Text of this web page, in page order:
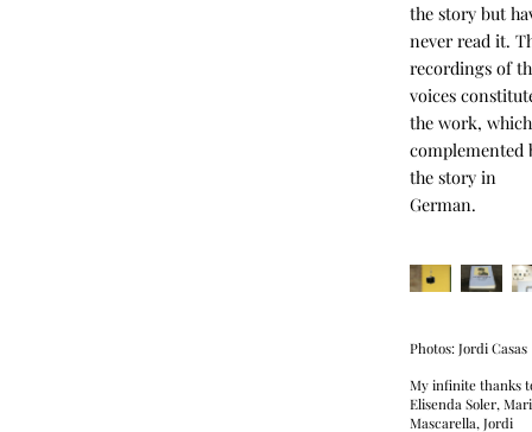
the story but
never read it.
recordings of
voices
the work,
complemented
the story in
German.
Photos: Jordi Casas
My infinite thanks
Elisenda Soler,
Mascarella, Jordi